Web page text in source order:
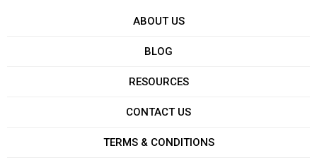
ABOUT US
BLOG
RESOURCES
CONTACT US
TERMS & CONDITIONS